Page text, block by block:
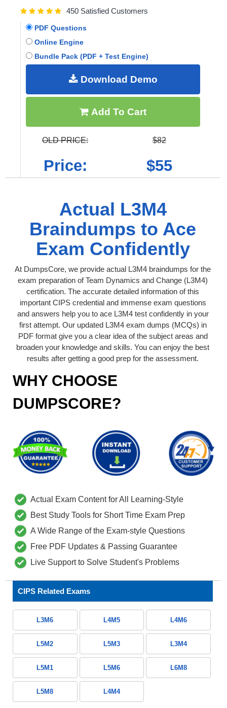
450 Satisfied Customers
PDF Questions
Online Engine
Bundle Pack (PDF + Test Engine)
Download Demo
Add To Cart
OLD PRICE: $82
Price: $55
Actual L3M4
Braindumps to Ace
Exam Confidently
At DumpsCore, we provide actual L3M4 braindumps for the
exam preparation of Team Dynamics and Change (L3M4)
certification. The accurate detailed information of this
important CIPS credential and immense exam questions
and answers help you to ace L3M4 test confidently in your
first attempt. Our updated L3M4 exam dumps (MCQs) in
PDF format give you a clear idea of the subject areas and
broaden your knowledge and skills. You can enjoy the best
results after getting a good prep for the assessment.
WHY CHOOSE
DUMPSCORE?
Actual Exam Content for All Learning-Style
Best Study Tools for Short Time Exam Prep
A Wide Range of the Exam-style Questions
Free PDF Updates & Passing Guarantee
Live Support to Solve Student's Problems
CIPS Related Exams
L3M6 L4M5 L4M6
L5M2 L5M3 L3M4
L5M1 L5M6 L6M8
L5M8 L4M4